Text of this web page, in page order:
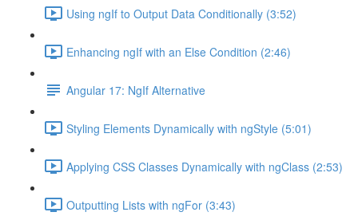
Using ngIf to Output Data Conditionally (3:52)
Enhancing ngIf with an Else Condition (2:46)
Angular 17: NgIf Alternative
Styling Elements Dynamically with ngStyle (5:01)
Applying CSS Classes Dynamically with ngClass (2:53)
Outputting Lists with ngFor (3:43)